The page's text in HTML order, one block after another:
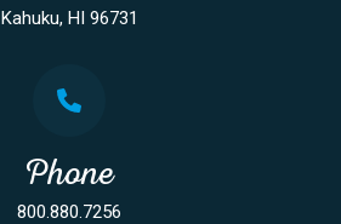
Kahuku, HI 96731
Phone
800.880.7256